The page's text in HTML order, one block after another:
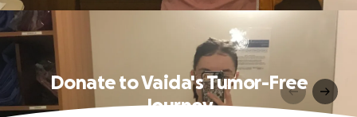
Donate to Vaida's Tumor-Free
Journey